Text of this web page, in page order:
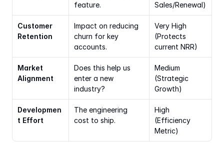
feature.
Sales/Renewal)
Customer
Retention
Impact on reducing
churn for key
accounts.
Very High
(Protects
current NRR)
Market
Alignment
Does this help us
enter a new
industry?
Medium
(Strategic
Growth)
Developmen
t Effort
The engineering
cost to ship.
High
(Efficiency
Metric)